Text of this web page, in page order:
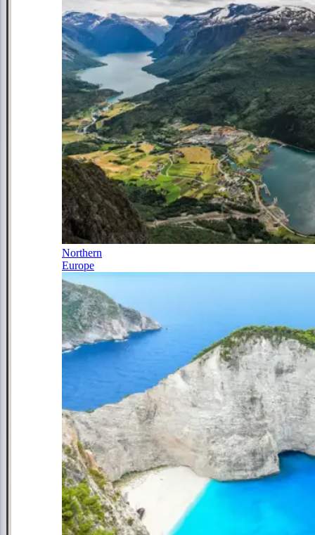
Northern
Europe